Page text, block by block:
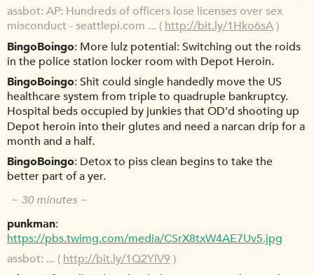
assbot AP: Hundreds of officers lose licenses over sex
misconduct - seattlepi.com ... (http://bit.ly/1Hko6sA)
BingoBoingo More lulz potential: Switching out the roids
in the police station locker room with Depot Heroin.
BingoBoingo Shit could single handedly move the US
healthcare system from triple to quadruple bankruptcy.
Hospital beds occupied by junkies that OD'd shooting up
Depot heroin into their glutes and need a narcan drip for a
month and a half.
BingoBoingo Detox to piss clean begins to take the
better part of a yer.
~ 30 minutes ~
punkman
https://pbs.twimg.com/media/CSrX8txW4AE7Uv5.jpg
assbot ... ( http://bit.ly/1Q2YlV9)